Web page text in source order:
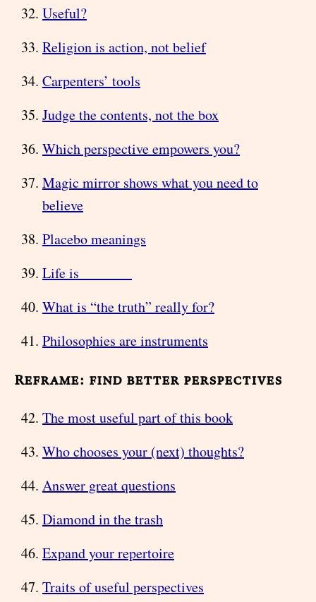
Useful?
Religion is action, not belief
Carpenters’ tools
Judge the contents, not the box
Which perspective empowers you?
Magic mirror shows what you need to
believe
Placebo meanings
Life is _______
What is “the truth” really for?
Philosophies are instruments
Reframe: find better perspectives
The most useful part of this book
Who chooses your (next) thoughts?
Answer great questions
Diamond in the trash
Expand your repertoire
Traits of useful perspectives